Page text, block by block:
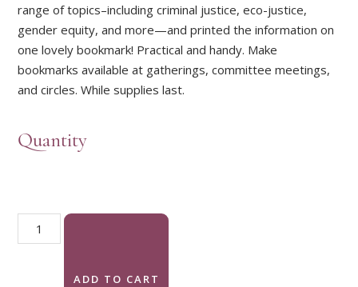
range of topics–including criminal justice, eco-justice,
gender equity, and more—and printed the information on
one lovely bookmark! Practical and handy. Make
bookmarks available at gatherings, committee meetings,
and circles. While supplies last.
Quantity
Justice and Peace Recommended Resources bookmark
ADD TO CART